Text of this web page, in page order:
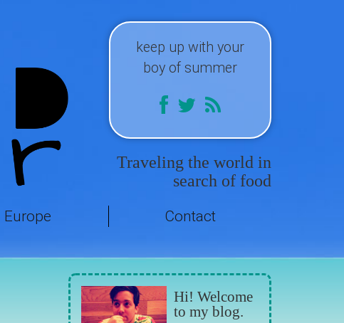
keep up with your
boy of summer
Traveling the world in
search of food
Europe Contact
Hi! Welcome
to my blog.